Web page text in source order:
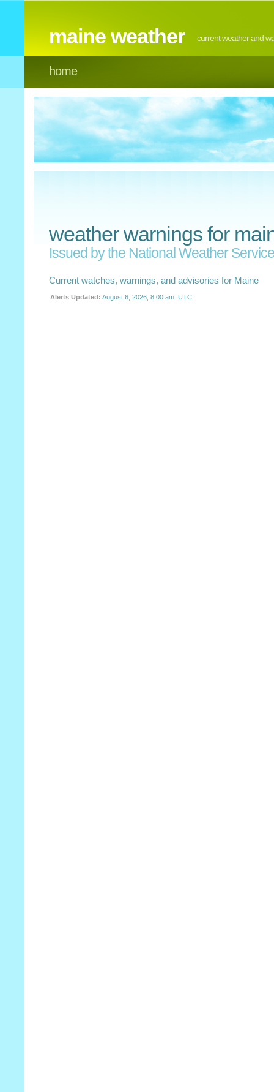
maine weather current weather and
home
weather warnings for
Issued by the National Weather Service
Current watches, warnings, and advisories for Maine
Alerts Updated: August 6, 2026, 8:00 am UTC